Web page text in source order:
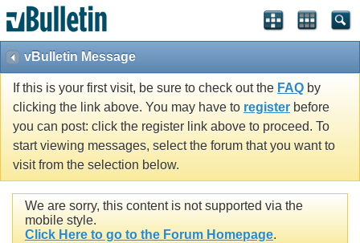
vBulletin Message
If this is your first visit, be sure to check out the FAQ by
clicking the link above. You may have to register before
you can post: click the register link above to proceed. To
start viewing messages, select the forum that you want to
visit from the selection below.
We are sorry, this content is not supported via the
mobile style.
Click Here to go to the Forum Homepage.